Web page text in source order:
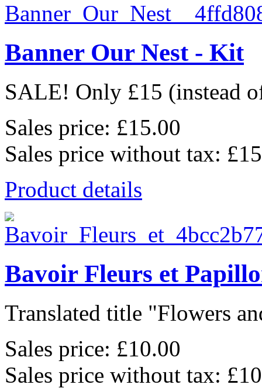
Banner Our Nest - Kit
SALE! Only £15 (instead
Sales price: £15.00
Sales price without tax:
Product details
Bavoir Fleurs et
Translated title "Flowers
Sales price: £10.00
Sales price without tax: